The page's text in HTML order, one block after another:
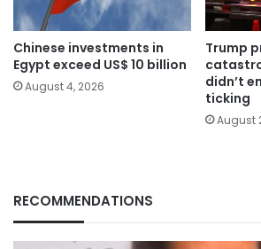
Chinese investments in
Egypt exceed US$ 10 billion
August 4, 2026
Trump
didn’t
ticking
August
RECOMMENDATIONS